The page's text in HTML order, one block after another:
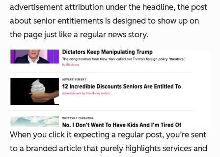
advertisement attribution under the headline, the post
about senior entitlements is designed to show up on
the page just like a regular news story.
When you click it expecting a regular post, you’re sent
to a branded article that purely highlights services and